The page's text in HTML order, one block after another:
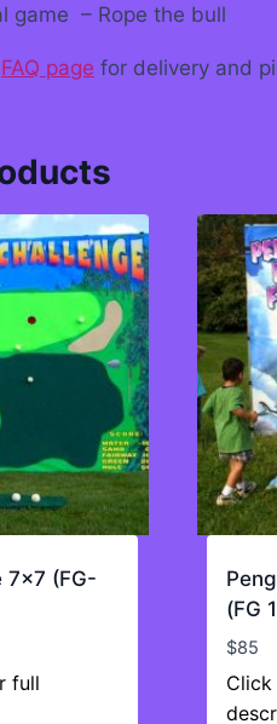
game – Rope the bull
FAQ page for delivery and
7×7 (FG-
full
(FG
$85